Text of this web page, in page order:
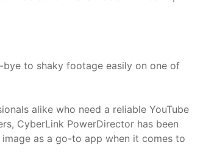
to shaky footage easily on one of
alike who need a reliable YouTube
CyberLink PowerDirector has been
as a go-to app when it comes to